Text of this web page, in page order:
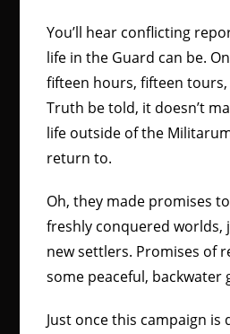
You’ll hear conflicting
life in the Guard can be.
fifteen hours, fifteen
Truth be told, it doesn’t
life outside of the
return to.
Oh, they made promises
freshly conquered worlds,
new settlers. Promises of
some peaceful, backwater
Just once this campaign is